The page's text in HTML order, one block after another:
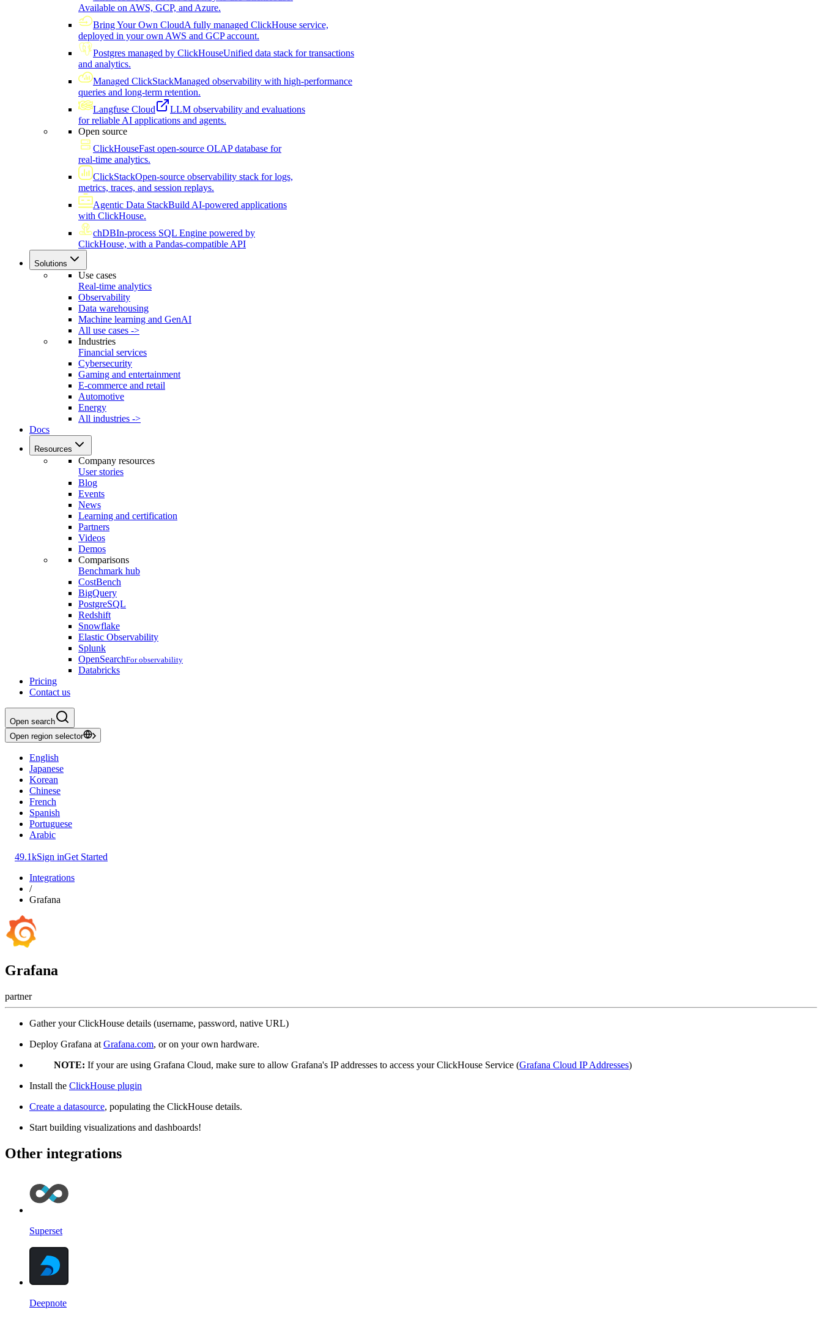
Available on AWS, GCP, and Azure.
Bring Your Own CloudA fully managed ClickHouse service,
deployed in your own AWS and GCP account.
Postgres managed by ClickHouseUnified data stack for transactions
and analytics.
Managed ClickStackManaged observability with high-performance
queries and long-term retention.
Langfuse Cloud
LLM observability and evaluations
for reliable AI applications and agents.
Open source
ClickHouseFast open-source OLAP database for
real-time analytics.
ClickStackOpen-source observability stack for logs,
metrics, traces, and session replays.
Agentic Data StackBuild AI-powered applications
with ClickHouse.
chDBIn-process SQL Engine powered by
ClickHouse, with a Pandas-compatible API
Solutions
Use cases
Real-time analytics
Observability
Data warehousing
Machine learning and GenAI
All use cases ->
Industries
Financial services
Cybersecurity
Gaming and entertainment
E-commerce and retail
Automotive
Energy
All industries ->
Docs
Resources
Company resources
User stories
Blog
Events
News
Learning and certification
Partners
Videos
Demos
Comparisons
Benchmark hub
CostBench
BigQuery
PostgreSQL
Redshift
Snowflake
Elastic Observability
Splunk
OpenSearchFor observability
Databricks
Pricing
Contact us
Open search
Open region selector
English
Japanese
Korean
Chinese
French
Spanish
Portuguese
Arabic
49.1kSign inGet Started
Integrations
/
Grafana
Grafana
partner
Gather your ClickHouse details (username, password, native URL)
Deploy Grafana at Grafana.com, or on your own hardware.
NOTE: If your are using Grafana Cloud, make sure to allow Grafana's IP addresses to access your ClickHouse Service (Grafana Cloud IP Addresses)
Install the ClickHouse plugin
Create a datasource, populating the ClickHouse details.
Start building visualizations and dashboards!
Other integrations
Superset
Deepnote